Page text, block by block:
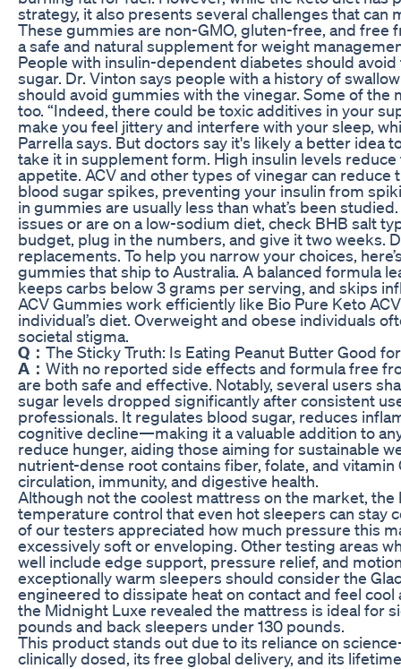
strategy, it also presents several challenges that can
These gummies are non-GMO, gluten-free, and
a safe and natural supplement for weight
People with insulin-dependent diabetes should
sugar. Dr. Vinton says people with a history of
should avoid gummies with the vinegar. Some of
too. “Indeed, there could be toxic additives in your
make you feel jittery and interfere with your sleep,
Parrella says. But doctors say it's likely a better idea
take it in supplement form. High insulin levels
appetite. ACV and other types of vinegar can
blood sugar spikes, preventing your insulin from
in gummies are usually less than what’s been
issues or are on a low-sodium diet, check BHB salt
budget, plug in the numbers, and give it two weeks.
replacements. To help you narrow your choices,
gummies that ship to Australia. A balanced formula
keeps carbs below 3 grams per serving, and skips
ACV Gummies work efficiently like Bio Pure Keto
individual’s diet. Overweight and obese individuals
societal stigma.
Q： The Sticky Truth: Is Eating Peanut Butter Good
A： With no reported side effects and formula free
are both safe and effective. Notably, several users
sugar levels dropped significantly after consistent
professionals. It regulates blood sugar, reduces
cognitive decline—making it a valuable addition to
reduce hunger, aiding those aiming for sustainable
nutrient-dense root contains fiber, folate, and
circulation, immunity, and digestive health.
Although not the coolest mattress on the market,
temperature control that even hot sleepers can stay
of our testers appreciated how much pressure this
excessively soft or enveloping. Other testing areas
well include edge support, pressure relief, and
exceptionally warm sleepers should consider the
engineered to dissipate heat on contact and feel
the Midnight Luxe revealed the mattress is ideal for
pounds and back sleepers under 130 pounds.
This product stands out due to its reliance on
clinically dosed, its free global delivery, and its